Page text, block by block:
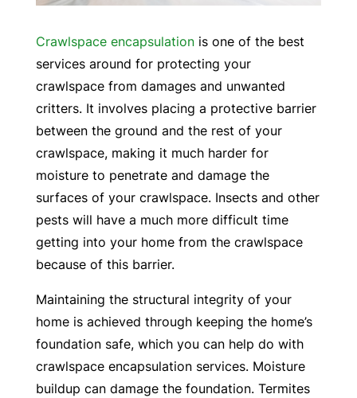
Crawlspace encapsulationis one of the best
services around for protecting your
crawlspace from damages and unwanted
critters. It involves placing a protective barrier
between the ground and the rest of your
crawlspace, making it much harder for
moisture to penetrate and damage the
surfaces of your crawlspace. Insects and other
pests will have a much more difficult time
getting into your home from the crawlspace
because of this barrier.
Maintaining the structural integrity of your
home is achieved through keeping the home’s
foundation safe, which you can help do with
crawlspace encapsulation services. Moisture
buildup can damage the foundation. Termites